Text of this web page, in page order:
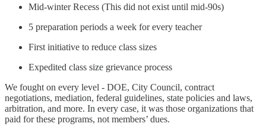
Mid-winter Recess (This did not exist until mid-90s)
5 preparation periods a week for every teacher
First initiative to reduce class sizes
Expedited class size grievance process
We fought on every level - DOE, City Council, contract
negotiations, mediation, federal guidelines, state policies and laws,
arbitration, and more. In every case, it was those organizations that
paid for these programs, not members’ dues.